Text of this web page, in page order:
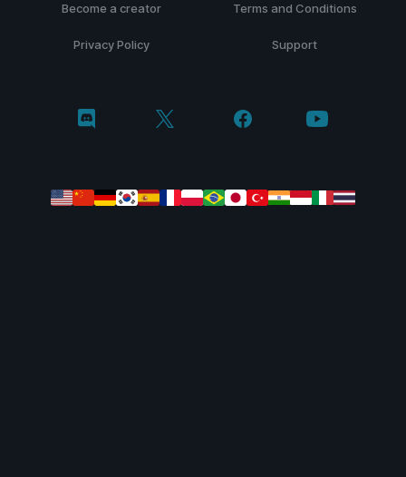
Become a creator Terms and Conditions
Privacy Policy Support